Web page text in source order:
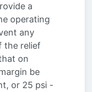
a
operating
any
the relief
on
be
or 25 psi -